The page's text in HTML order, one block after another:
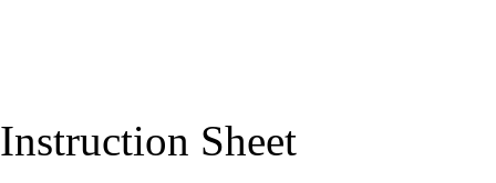
Instruction Sheet